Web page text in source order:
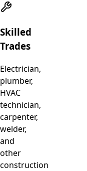
Skilled
Trades
Electrician,
plumber,
HVAC
technician,
carpenter,
welder,
and
other
construction